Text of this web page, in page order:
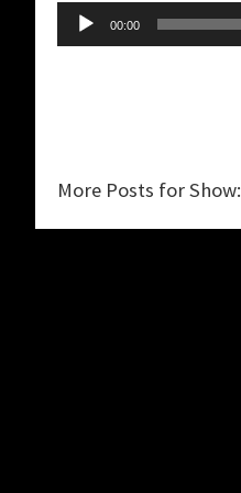
Audio
Player
00:00
More Posts for Show: